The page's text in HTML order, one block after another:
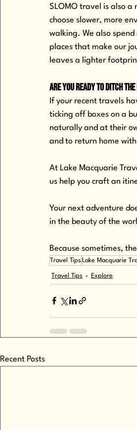
SLOMO travel is also a
choose slower, more
walking. We also
places that make our
leaves a lighter
Are You Ready to Ditch the
If your recent travels
ticking off boxes on a
naturally and at their
and to return home
At Lake Macquarie
us help you craft an
Your next adventure
in the beauty of the
Because sometimes,
Travel Tips Lake Macquarie
Travel Tips Explore
Recent Posts